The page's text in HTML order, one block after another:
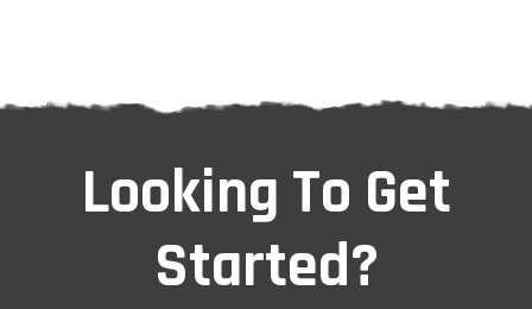
Looking To Get
Started?